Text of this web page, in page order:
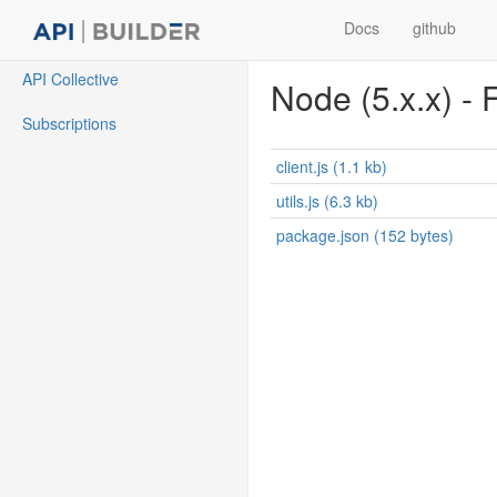
Docs github
API Collective
Subscriptions
Node (5.x.x) -
client.js (1.1 kb)
utils.js (6.3 kb)
package.json (152 bytes)